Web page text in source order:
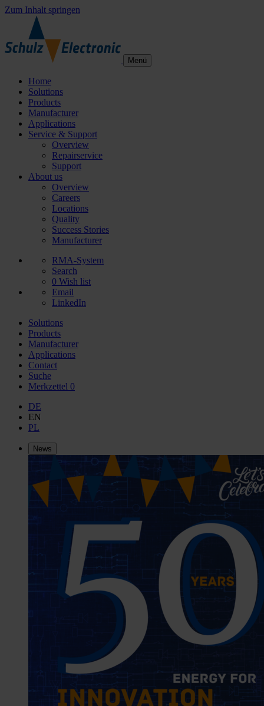
Zum Inhalt springen
Menü
Home
Solutions
Products
Manufacturer
Applications
Service & Support
Overview
Repairservice
Support
About us
Overview
Careers
Locations
Quality
Success Stories
Manufacturer
RMA-System
Search
0 Wish list
Email
LinkedIn
Solutions
Products
Manufacturer
Applications
Contact
Suche
Merkzettel 0
DE
EN
PL
News